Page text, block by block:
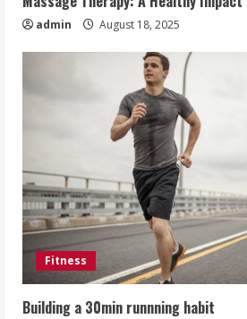
admin August 18, 2025
Fitness
Building a 30min runnning habit